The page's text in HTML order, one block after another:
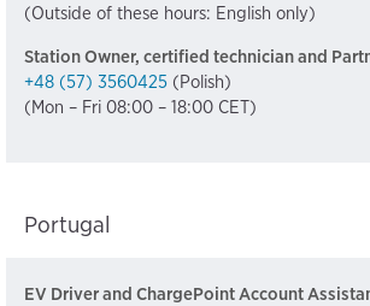
(Outside of these hours: English only)
Station Owner, certified technician and
+48 (57) 3560425 (Polish)
(Mon – Fri 08:00 – 18:00 CET)
Portugal
EV Driver and ChargePoint Account